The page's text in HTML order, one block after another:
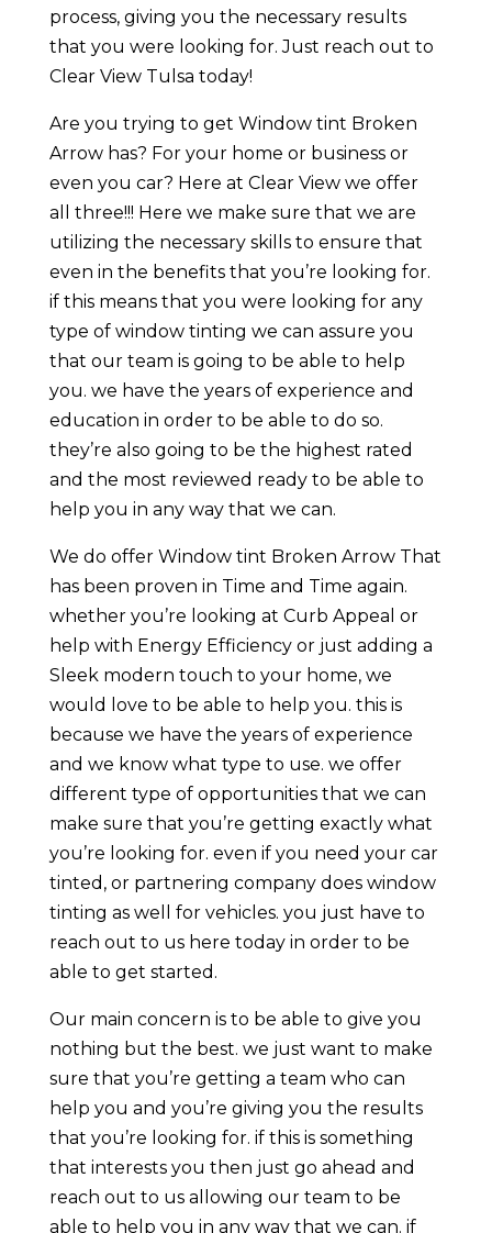
process, giving you the necessary results
that you were looking for. Just reach out to
Clear View Tulsa today!
Are you trying to get Window tint Broken
Arrow has? For your home or business or
even you car? Here at Clear View we offer
all three!!! Here we make sure that we are
utilizing the necessary skills to ensure that
even in the benefits that you’re looking for.
if this means that you were looking for any
type of window tinting we can assure you
that our team is going to be able to help
you. we have the years of experience and
education in order to be able to do so.
they’re also going to be the highest rated
and the most reviewed ready to be able to
help you in any way that we can.
We do offer Window tint Broken Arrow That
has been proven in Time and Time again.
whether you’re looking at Curb Appeal or
help with Energy Efficiency or just adding a
Sleek modern touch to your home, we
would love to be able to help you. this is
because we have the years of experience
and we know what type to use. we offer
different type of opportunities that we can
make sure that you’re getting exactly what
you’re looking for. even if you need your car
tinted, or partnering company does window
tinting as well for vehicles. you just have to
reach out to us here today in order to be
able to get started.
Our main concern is to be able to give you
nothing but the best. we just want to make
sure that you’re getting a team who can
help you and you’re giving you the results
that you’re looking for. if this is something
that interests you then just go ahead and
reach out to us allowing our team to be
able to help you in any way that we can. if